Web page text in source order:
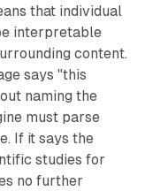
that individual
interpretable
content.
says "this
naming the
must parse
If it says the
studies for
no further